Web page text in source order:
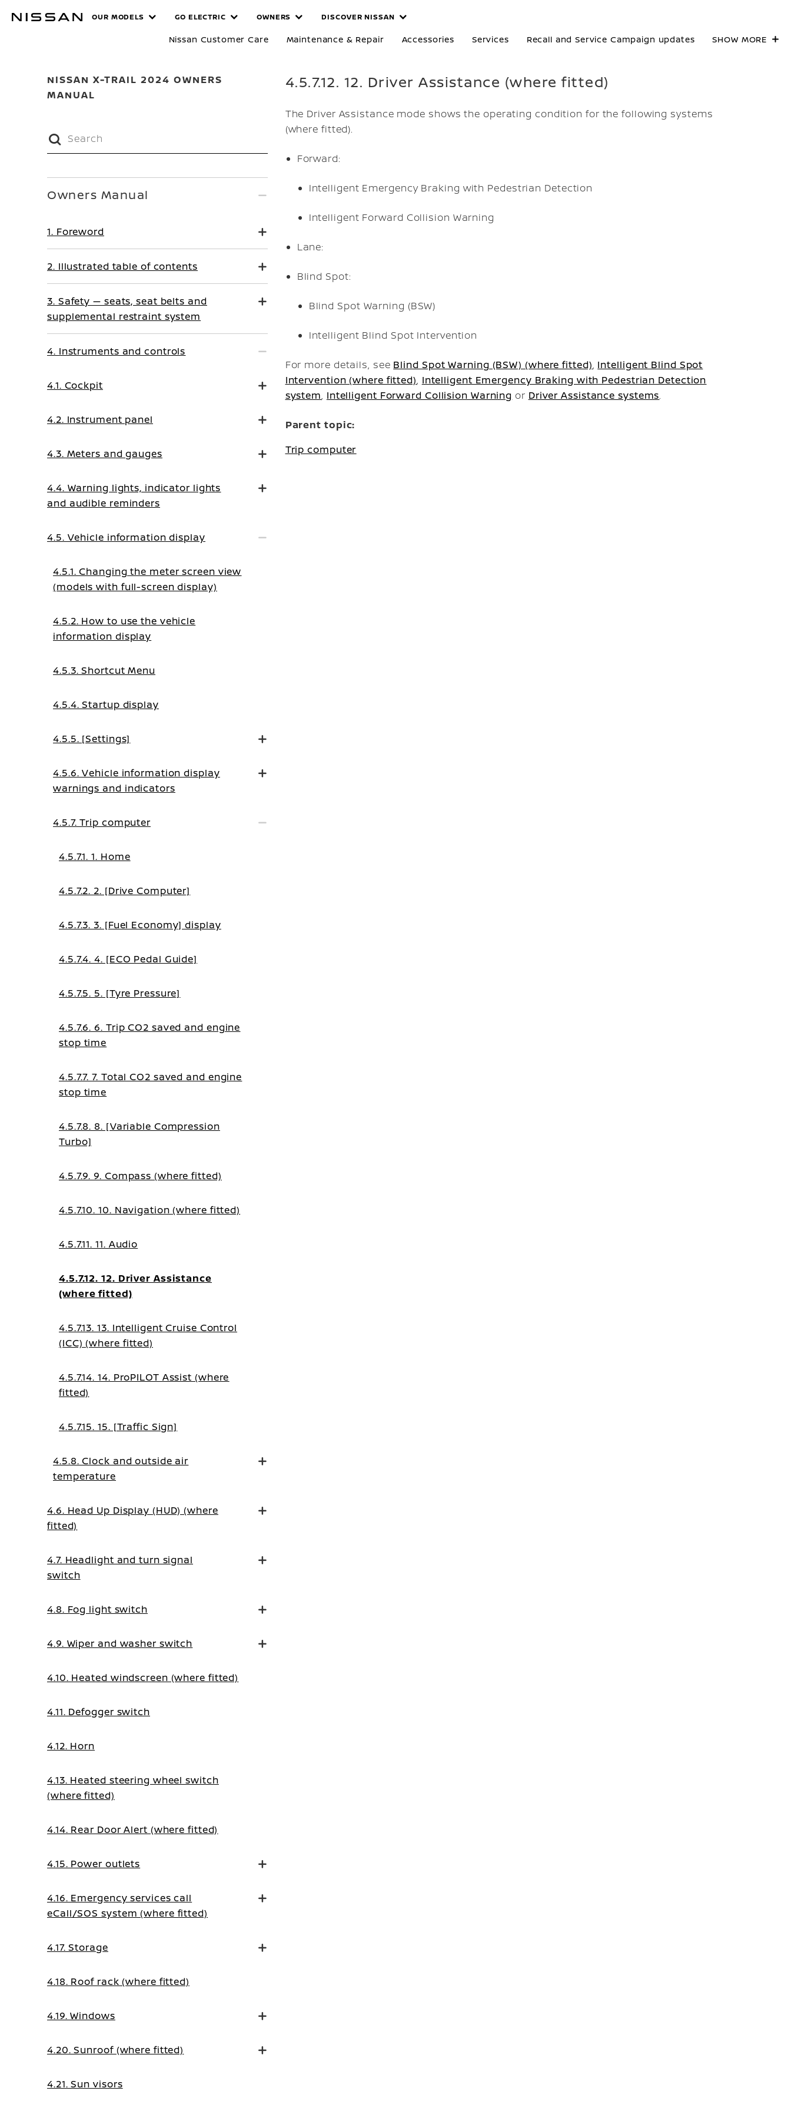
MANUALS
OUR MODELS GO ELECTRIC OWNERS DISCOVER NISSAN
Nissan Customer Care Maintenance & Repair Accessories Services Recall and Service Campaign updates SHOW MORE
NISSAN X-TRAIL 2024 OWNERS
MANUAL
4.5.7.12. 12. Driver Assistance (where fitted)
The Driver Assistance mode shows the operating condition for the following systems
(where fitted).
Forward:
Intelligent Emergency Braking with Pedestrian Detection
Intelligent Forward Collision Warning
Lane:
Blind Spot:
Blind Spot Warning (BSW)
Intelligent Blind Spot Intervention
For more details, see Blind Spot Warning (BSW) (where fitted), Intelligent Blind Spot
Intervention (where fitted), Intelligent Emergency Braking with Pedestrian Detection
system, Intelligent Forward Collision Warning or Driver Assistance systems.
Parent topic:
Trip computer
Owners Manual
1. Foreword
2. Illustrated table of contents
3. Safety — seats, seat belts and
supplemental restraint system
4. Instruments and controls
4.1. Cockpit
4.2. Instrument panel
4.3. Meters and gauges
4.4. Warning lights, indicator lights
and audible reminders
4.5. Vehicle information display
4.5.1. Changing the meter screen view
(models with full-screen display)
4.5.2. How to use the vehicle
information display
4.5.3. Shortcut Menu
4.5.4. Startup display
4.5.5. [Settings]
4.5.6. Vehicle information display
warnings and indicators
4.5.7. Trip computer
4.5.7.1. 1. Home
4.5.7.2. 2. [Drive Computer]
4.5.7.3. 3. [Fuel Economy] display
4.5.7.4. 4. [ECO Pedal Guide]
4.5.7.5. 5. [Tyre Pressure]
4.5.7.6. 6. Trip CO2 saved and engine
stop time
4.5.7.7. 7. Total CO2 saved and engine
stop time
4.5.7.8. 8. [Variable Compression
Turbo]
4.5.7.9. 9. Compass (where fitted)
4.5.7.10. 10. Navigation (where fitted)
4.5.7.11. 11. Audio
4.5.7.12. 12. Driver Assistance
(where fitted)
4.5.7.13. 13. Intelligent Cruise Control
(ICC) (where fitted)
4.5.7.14. 14. ProPILOT Assist (where
fitted)
4.5.7.15. 15. [Traffic Sign]
4.5.8. Clock and outside air
temperature
4.6. Head Up Display (HUD) (where
fitted)
4.7. Headlight and turn signal
switch
4.8. Fog light switch
4.9. Wiper and washer switch
4.10. Heated windscreen (where fitted)
4.11. Defogger switch
4.12. Horn
4.13. Heated steering wheel switch
(where fitted)
4.14. Rear Door Alert (where fitted)
4.15. Power outlets
4.16. Emergency services call
eCall/SOS system (where fitted)
4.17. Storage
4.18. Roof rack (where fitted)
4.19. Windows
4.20. Sunroof (where fitted)
4.21. Sun visors